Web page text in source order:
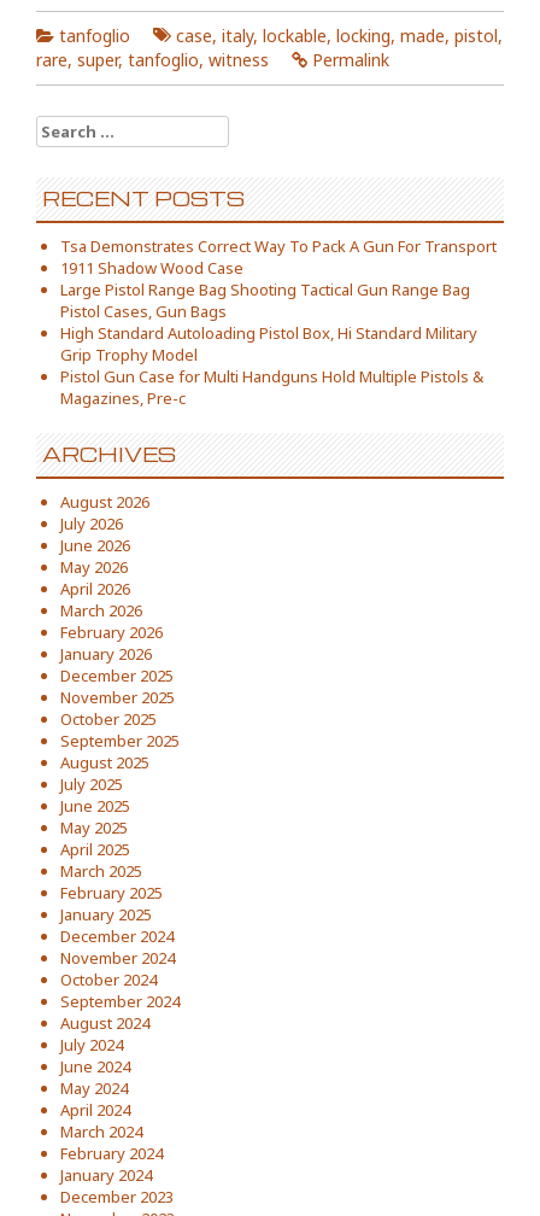
tanfoglio case, italy, lockable, locking, made, pistol,
rare, super, tanfoglio, witness Permalink
Search for:
RECENT POSTS
Tsa Demonstrates Correct Way To Pack A Gun For Transport
1911 Shadow Wood Case
Large Pistol Range Bag Shooting Tactical Gun Range Bag
Pistol Cases, Gun Bags
High Standard Autoloading Pistol Box, Hi Standard Military
Grip Trophy Model
Pistol Gun Case for Multi Handguns Hold Multiple Pistols &
Magazines, Pre-c
ARCHIVES
August 2026
July 2026
June 2026
May 2026
April 2026
March 2026
February 2026
January 2026
December 2025
November 2025
October 2025
September 2025
August 2025
July 2025
June 2025
May 2025
April 2025
March 2025
February 2025
January 2025
December 2024
November 2024
October 2024
September 2024
August 2024
July 2024
June 2024
May 2024
April 2024
March 2024
February 2024
January 2024
December 2023